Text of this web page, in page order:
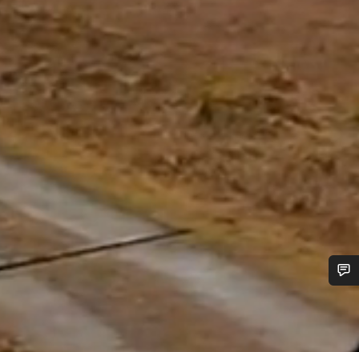
Do you need help?
Our customer support experts are waiting to answer your